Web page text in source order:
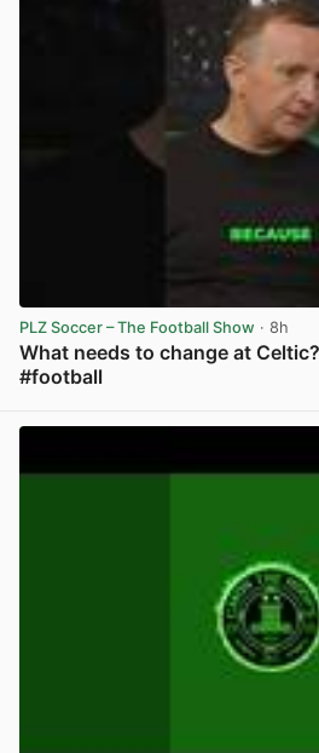
PLZ Soccer – The Football Show · 8h
What needs to change at
#football